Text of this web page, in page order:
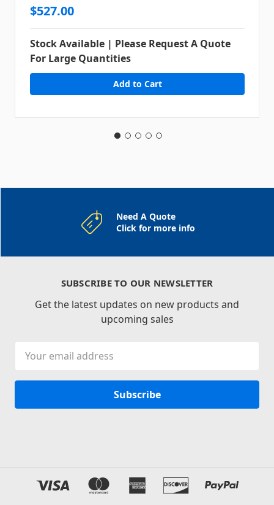
$527.00
Stock Available | Please Request A Quote
For Large Quantities
Need A Quote
Click for more info
SUBSCRIBE TO OUR NEWSLETTER
Get the latest updates on new products and
upcoming sales
Address